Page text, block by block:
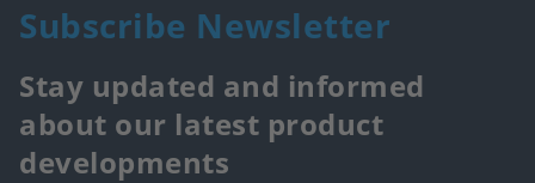
Subscribe Newsletter
Stay updated and informed
about our latest product
developments